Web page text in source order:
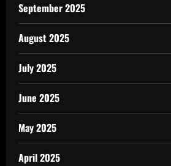
September 2025
August 2025
July 2025
June 2025
May 2025
April 2025